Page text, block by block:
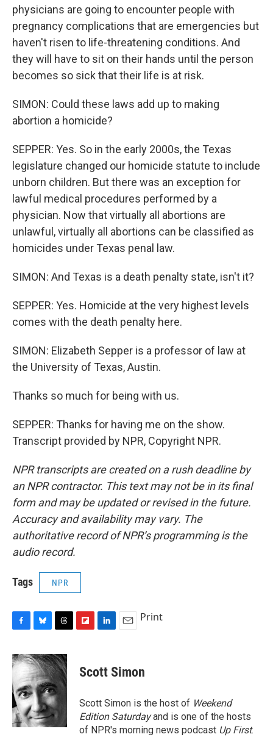
physicians are going to encounter people with
pregnancy complications that are emergencies but
haven't risen to life-threatening conditions. And
they will have to sit on their hands until the person
becomes so sick that their life is at risk.
SIMON: Could these laws add up to making
abortion a homicide?
SEPPER: Yes. So in the early 2000s, the Texas
legislature changed our homicide statute to include
unborn children. But there was an exception for
lawful medical procedures performed by a
physician. Now that virtually all abortions are
unlawful, virtually all abortions can be classified as
homicides under Texas penal law.
SIMON: And Texas is a death penalty state, isn't it?
SEPPER: Yes. Homicide at the very highest levels
comes with the death penalty here.
SIMON: Elizabeth Sepper is a professor of law at
the University of Texas, Austin.
Thanks so much for being with us.
SEPPER: Thanks for having me on the show.
Transcript provided by NPR, Copyright NPR.
NPR transcripts are created on a rush deadline by
an NPR contractor. This text may not be in its final
form and may be updated or revised in the future.
Accuracy and availability may vary. The
authoritative record of NPR’s programming is the
audio record.
Tags NPR
c
e
b
o
o
k
u
e
s
k
y
r
e
d
s
p
b
a
d
k
e
I
n
i
l
Print
Scott Simon
Scott Simon is the host of Weekend
Edition Saturdayand is one of the hosts
of NPR's morning news podcast Up First.